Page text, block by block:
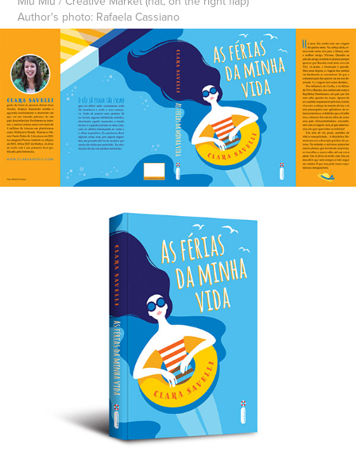
Author's photo: Rafaela Cassiano